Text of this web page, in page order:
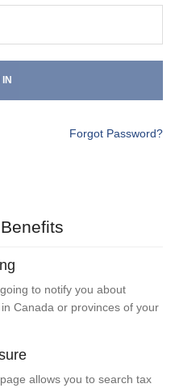
Forgot Password?
to notify you about
Canada or provinces of your
page allows you to search tax